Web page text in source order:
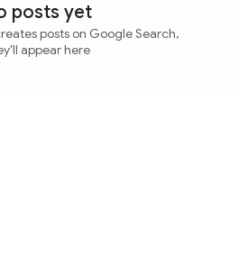
posts yet
posts on Google Search,
appear here